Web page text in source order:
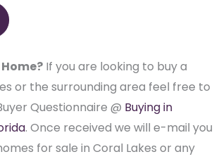
If you are looking to buy a
or the surrounding area feel free to
Questionnaire @ Buying in
. Once received we will e-mail you
for sale in Coral Lakes or any